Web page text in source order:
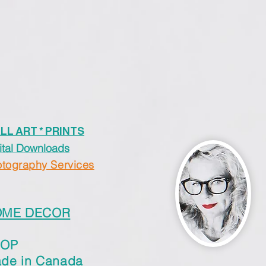
ART * PRINTS
Downloads
Services
DECOR
in Canada